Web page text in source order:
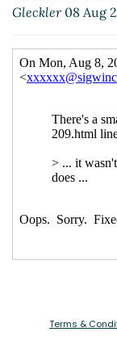
Gleckler08 Aug
Terms &